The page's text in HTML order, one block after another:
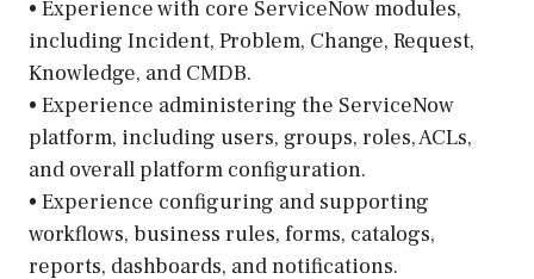
• Experience with core ServiceNow modules,
including Incident, Problem, Change, Request,
Knowledge, and CMDB.
• Experience administering the ServiceNow
platform, including users, groups, roles, ACLs,
and overall platform configuration.
• Experience configuring and supporting
workflows, business rules, forms, catalogs,
reports, dashboards, and notifications.